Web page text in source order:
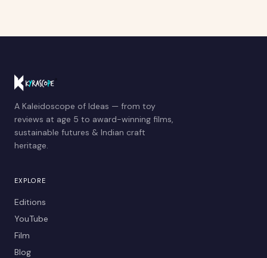
A Kaleidoscope of Ideas — from toy
reviews at age 5 to award-winning films,
sustainable futures & Indian craft
heritage.
EXPLORE
Editions
YouTube
Film
Blog